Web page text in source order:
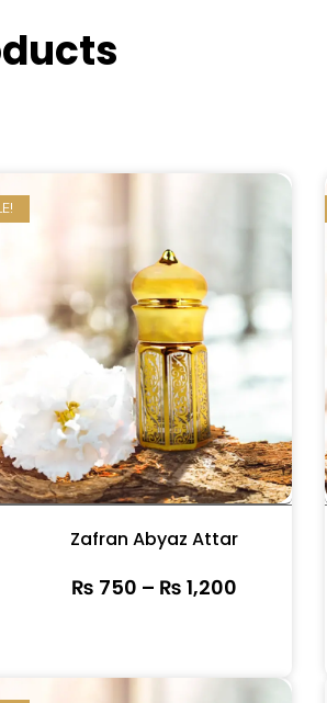
Zafran Abyaz Attar
₨ 750 – ₨ 1,200